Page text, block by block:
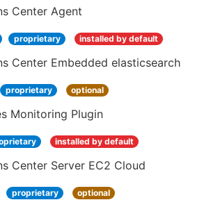
Center Agent
proprietary installed by default
Center Embedded elasticsearch
proprietary optional
Monitoring Plugin
installed by default
Center Server EC2 Cloud
proprietary optional